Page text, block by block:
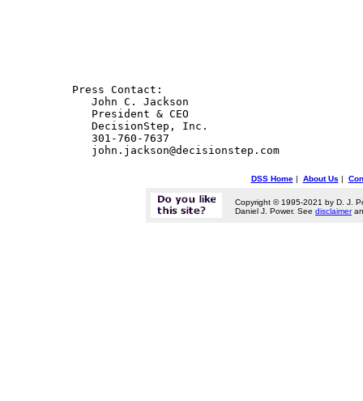
Press Contact:
    John C. Jackson
    President & CEO
    DecisionStep, Inc.
    301-760-7637
    john.jackson@decisionstep.com
DSS Home| About Us |
Copyright © 1995-2021 by D. J.
Daniel J. Power. See disclaimer